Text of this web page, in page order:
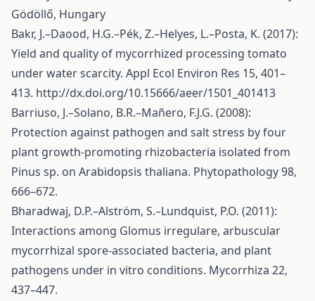
Gödöllő, Hungary
Bakr, J.–Daood, H.G.–Pék, Z.–Helyes, L.–Posta, K. (2017):
Yield and quality of mycorrhized processing tomato
under water scarcity. Appl Ecol Environ Res 15, 401–
413. http://dx.doi.org/10.15666/aeer/1501_401413
Barriuso, J.–Solano, B.R.–Mañero, F.J.G. (2008):
Protection against pathogen and salt stress by four
plant growth-promoting rhizobacteria isolated from
Pinus sp. on Arabidopsis thaliana. Phytopathology 98,
666–672.
Bharadwaj, D.P.–Alström, S.–Lundquist, P.O. (2011):
Interactions among Glomus irregulare, arbuscular
mycorrhizal spore-associated bacteria, and plant
pathogens under in vitro conditions. Mycorrhiza 22,
437–447.